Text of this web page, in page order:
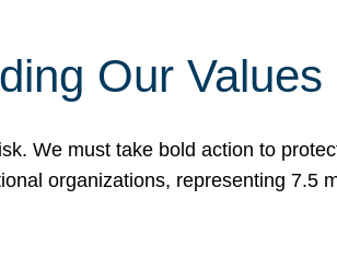
Our Values
We must take bold action to
organizations, representing 7.5